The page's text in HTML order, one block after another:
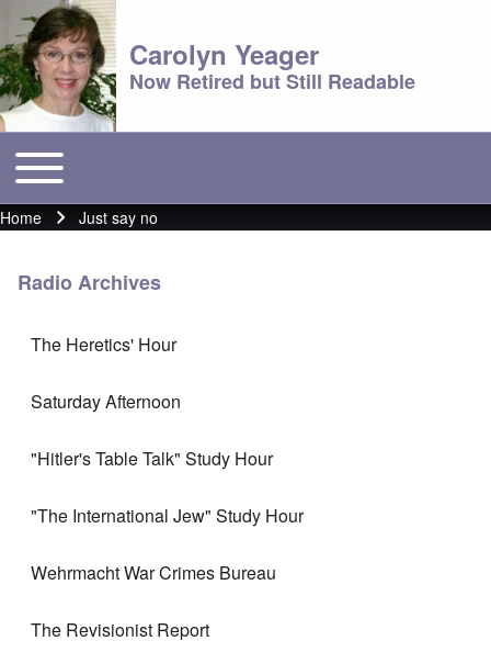
Carolyn Yeager
Now Retired but Still Readable
Main menu
Toggle main menu
Breadcrumb
Home Just say no
Radio Archives
The Heretics' Hour
Saturday Afternoon
"Hitler's Table Talk" Study Hour
"The International Jew" Study Hour
Wehrmacht War Crimes Bureau
The Revisionist Report